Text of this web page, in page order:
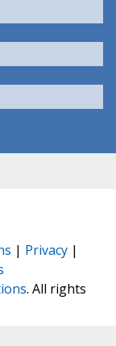
| Privacy |
. All rights